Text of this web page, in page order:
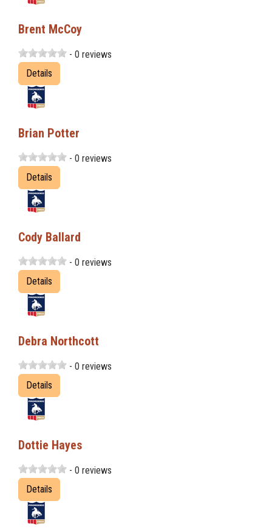
Brent McCoy
- 0 reviews
Details
Brian Potter
- 0 reviews
Details
Cody Ballard
- 0 reviews
Details
Debra Northcott
- 0 reviews
Details
Dottie Hayes
- 0 reviews
Details